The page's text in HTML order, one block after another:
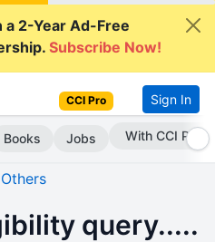
a 2-Year Ad-Free
Subscribe Now!
CCI Pro Sign In
Books Jobs Subscribe Now
Others
query.....